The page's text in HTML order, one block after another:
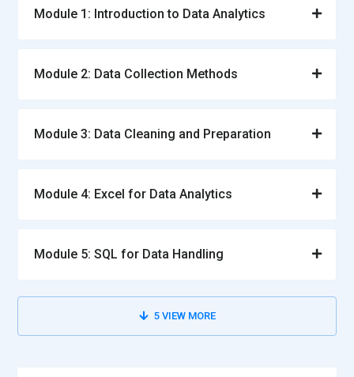
businesses make informed and strategic decisions.
data pipelines to ensure smooth data flow from various
accessible and reliable for analysis. They also optimize
that predict outcomes and identify hidden patterns. Their
through data-driven approaches. They also communicate
Module 1: Introduction to Data Analytics
Module 2: Data Collection Methods
Module 3: Data Cleaning and Preparation
Module 4: Excel for Data Analytics
Module 5: SQL for Data Handling
5VIEW MORE